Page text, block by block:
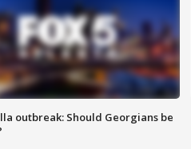
outbreak: Should Georgians be